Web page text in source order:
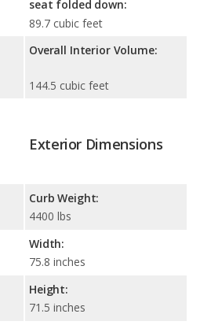
seat folded down:
89.7 cubic feet
Overall Interior Volume:
144.5 cubic feet
Exterior Dimensions
Curb Weight:
4400 lbs
Width:
75.8 inches
Height:
71.5 inches